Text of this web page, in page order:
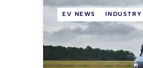
EV NEWS